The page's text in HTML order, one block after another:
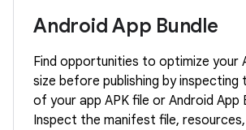
Android App Bundle
Find opportunities to optimize your
size before publishing by
of your app APK file or Android App
Inspect the manifest file, resources,